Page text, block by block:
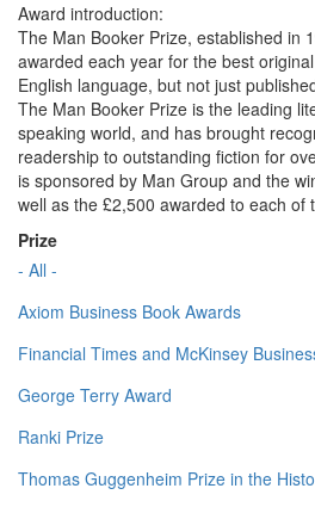
Award introduction:
The Man Booker Prize, established in
awarded each year for the best
English language, but not just
The Man Booker Prize is the leading
speaking world, and has brought
readership to outstanding fiction for
is sponsored by Man Group and the
well as the £2,500 awarded to each of
Prize
- All -
Axiom Business Book Awards
Financial Times and McKinsey
George Terry Award
Ranki Prize
Thomas Guggenheim Prize in the